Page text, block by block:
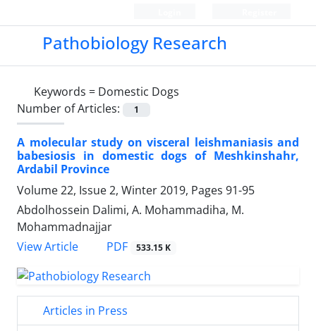
Pathobiology Research
Keywords = Domestic Dogs
Number of Articles:
1
A molecular study on visceral leishmaniasis and
babesiosis in domestic dogs of Meshkinshahr,
Ardabil Province
Volume 22, Issue 2, Winter 2019, Pages 91-95
Abdolhossein Dalimi, A. Mohammadiha, M.
Mohammadnajjar
View Article
PDF 533.15 K
Articles in Press